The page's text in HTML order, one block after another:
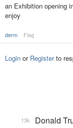
an Exhibition opening
enjoy
derm Flag
Login or Registerto
Donald
13k